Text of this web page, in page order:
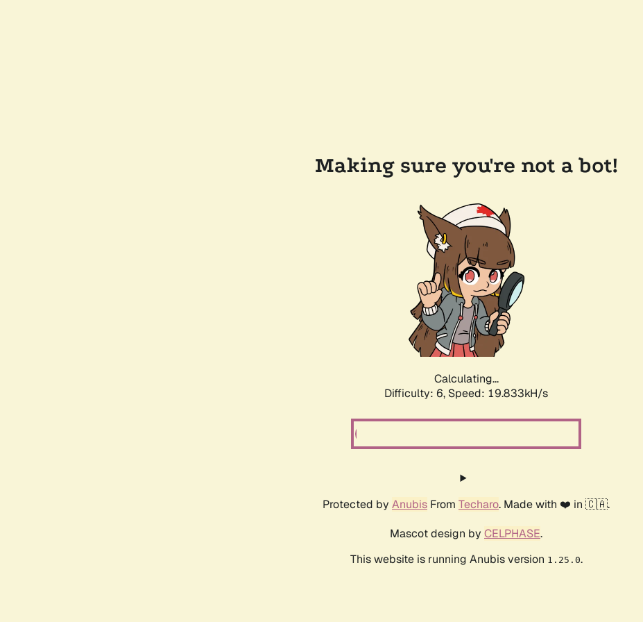
Making sure you're not a bot!
Calculating...
Difficulty: 6, Speed: 19.833kH/s
Protected by Anubis From Techaro. Made with ❤️ in 🇨🇦.
Mascot design by CELPHASE.
This website is running Anubis version 1.25.0.